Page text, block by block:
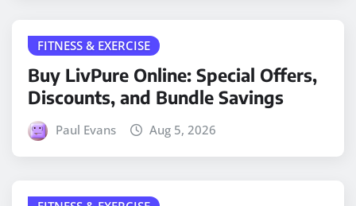
FITNESS & EXERCISE
Buy LivPure Online: Special Offers,
Discounts, and Bundle Savings
Paul Evans Aug 5, 2026